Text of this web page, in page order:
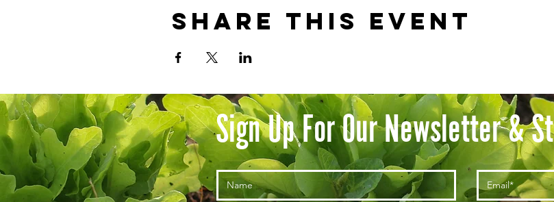
Share this event
Sign Up For Our Newsletter &